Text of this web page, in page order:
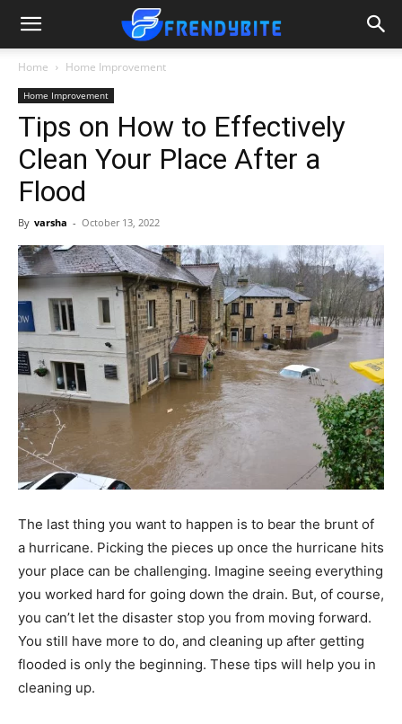
Home Home Improvement
Home Improvement
Tips on How to Effectively
Clean Your Place After a
Flood
By varsha - October 13, 2022
The last thing you want to happen is to bear the brunt of
a hurricane. Picking the pieces up once the hurricane hits
your place can be challenging. Imagine seeing everything
you worked hard for going down the drain. But, of course,
you can’t let the disaster stop you from moving forward.
You still have more to do, and cleaning up after getting
flooded is only the beginning. These tips will help you in
cleaning up.